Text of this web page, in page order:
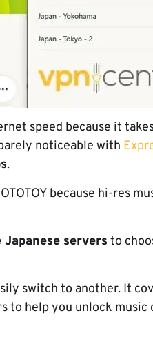
speed because it
noticeable with
.
because hi-res
servers to
switch to another. It
to help you unlock music